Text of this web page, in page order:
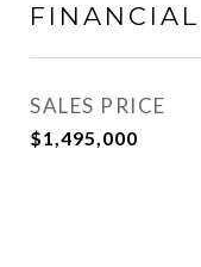
FINANCIAL
SALES PRICE
$1,495,000